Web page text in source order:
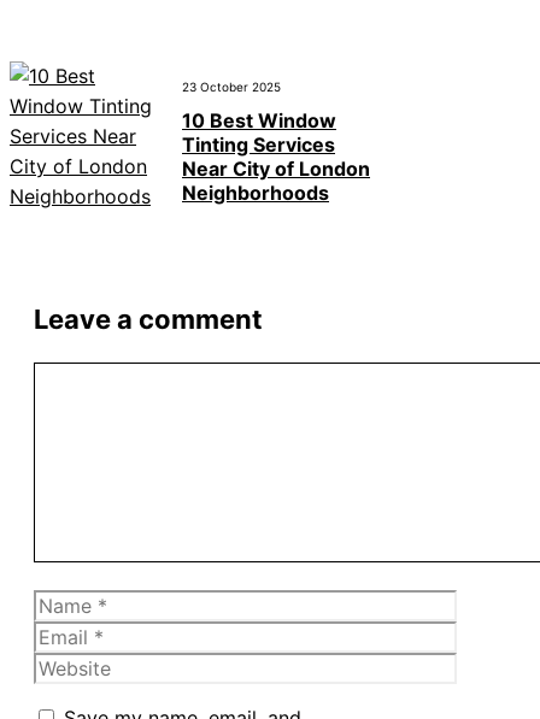
23 October 2025
10 Best Window
Tinting Services
Near City of London
Neighborhoods
Leave a comment
Name
Email
Website